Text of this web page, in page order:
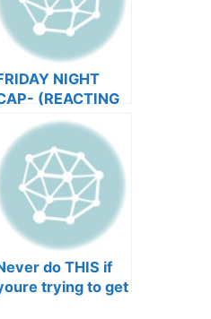
NIGHT
(REACTING
TO YOUR SONGS
GET IN
HEEERRREEE)
do THIS if
trying to get